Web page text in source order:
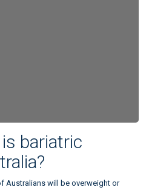
bariatric
Australians will be overweight or